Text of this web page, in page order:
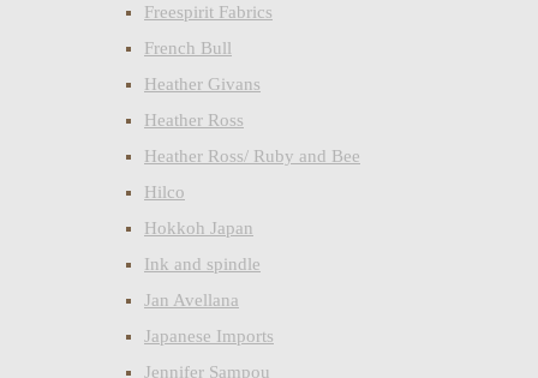
Freespirit Fabrics
French Bull
Heather Givans
Heather Ross
Heather Ross/ Ruby and Bee
Hilco
Hokkoh Japan
Ink and spindle
Jan Avellana
Japanese Imports
Jennifer Sampou